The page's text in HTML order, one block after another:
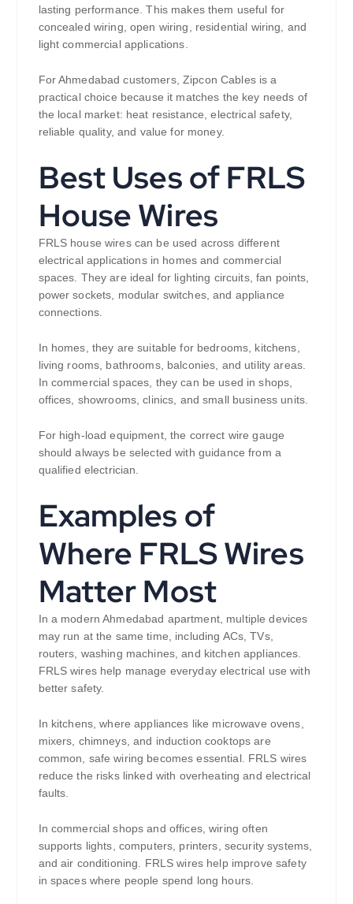
lasting performance. This makes them useful for
concealed wiring, open wiring, residential wiring, and
light commercial applications.
For Ahmedabad customers, Zipcon Cables is a
practical choice because it matches the key needs of
the local market: heat resistance, electrical safety,
reliable quality, and value for money.
Best Uses of FRLS
House Wires
FRLS house wires can be used across different
electrical applications in homes and commercial
spaces. They are ideal for lighting circuits, fan points,
power sockets, modular switches, and appliance
connections.
In homes, they are suitable for bedrooms, kitchens,
living rooms, bathrooms, balconies, and utility areas.
In commercial spaces, they can be used in shops,
offices, showrooms, clinics, and small business units.
For high-load equipment, the correct wire gauge
should always be selected with guidance from a
qualified electrician.
Examples of
Where FRLS Wires
Matter Most
In a modern Ahmedabad apartment, multiple devices
may run at the same time, including ACs, TVs,
routers, washing machines, and kitchen appliances.
FRLS wires help manage everyday electrical use with
better safety.
In kitchens, where appliances like microwave ovens,
mixers, chimneys, and induction cooktops are
common, safe wiring becomes essential. FRLS wires
reduce the risks linked with overheating and electrical
faults.
In commercial shops and offices, wiring often
supports lights, computers, printers, security systems,
and air conditioning. FRLS wires help improve safety
in spaces where people spend long hours.